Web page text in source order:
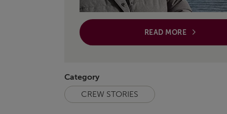
READ MORE
Category
CREW STORIES